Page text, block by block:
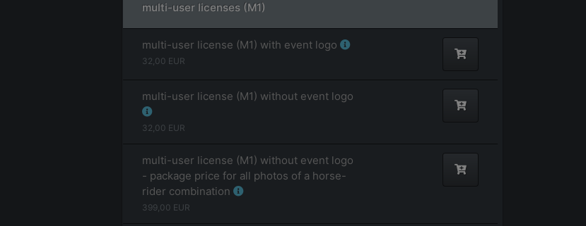
multi-user licenses (M1)
multi-user license (M1) with event logo
32,00 EUR
multi-user license (M1) without event logo
32,00 EUR
multi-user license (M1) without event logo
- package price for all photos of a horse-
rider combination
399,00 EUR